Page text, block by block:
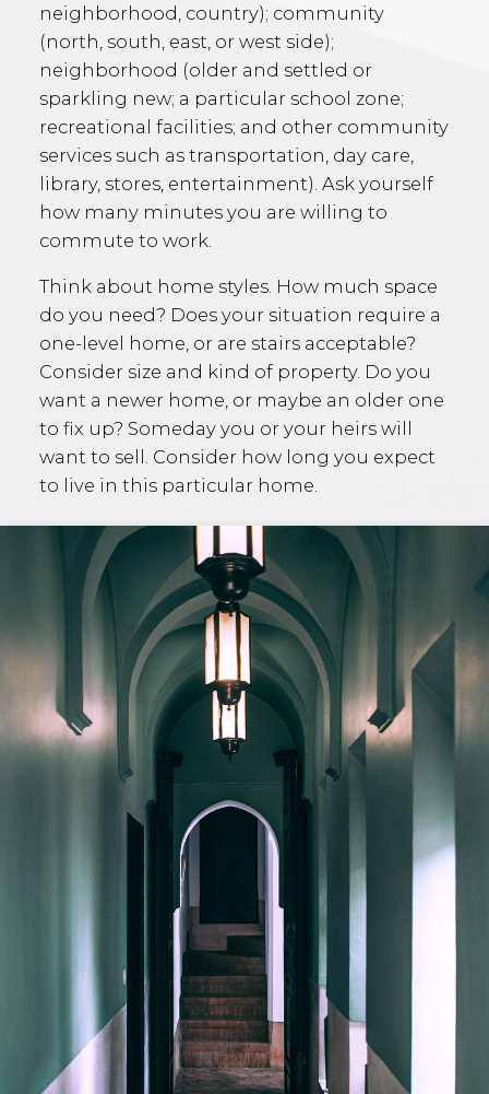
neighborhood, country); community
(north, south, east, or west side);
neighborhood (older and settled or
sparkling new; a particular school zone;
recreational facilities; and other community
services such as transportation, day care,
library, stores, entertainment). Ask yourself
how many minutes you are willing to
commute to work.
Think about home styles. How much space
do you need? Does your situation require a
one-level home, or are stairs acceptable?
Consider size and kind of property. Do you
want a newer home, or maybe an older one
to fix up? Someday you or your heirs will
want to sell. Consider how long you expect
to live in this particular home.